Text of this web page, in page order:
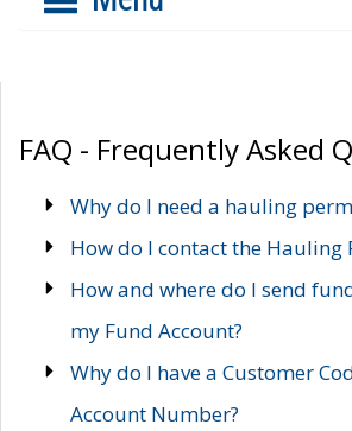
FAQ - Frequently Asked
Why do I need a hauling
How do I contact the Hauling
How and where do I send
my Fund Account?
Why do I have a Customer
Account Number?